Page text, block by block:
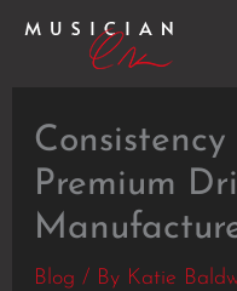
Skip
Premium
Blog / By Katie